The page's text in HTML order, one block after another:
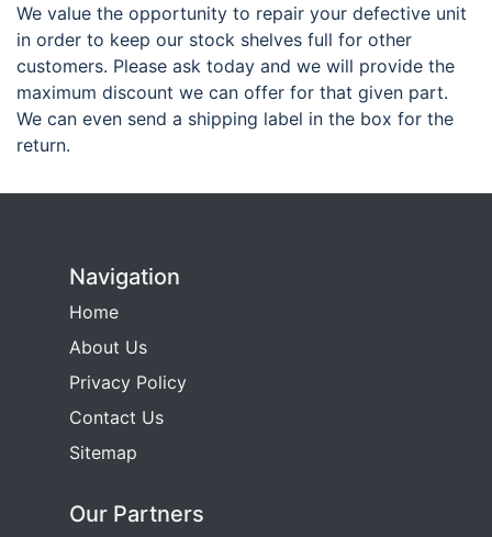
We value the opportunity to repair your defective unit
in order to keep our stock shelves full for other
customers. Please ask today and we will provide the
maximum discount we can offer for that given part.
We can even send a shipping label in the box for the
return.
Navigation
Home
About Us
Privacy Policy
Contact Us
Sitemap
Our Partners